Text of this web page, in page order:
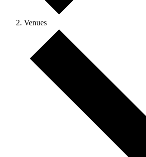
Venues